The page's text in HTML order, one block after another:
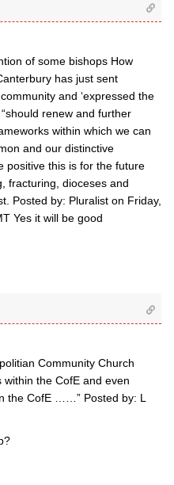
of some bishops How
has just sent
and ‘expressed the
renew and further
within which we can
and our distinctive
positive this is for the future
fracturing, dioceses and
Posted by: Pluralist on Friday,
Yes it will be good
Community Church
the CofE and even
the CofE ……” Posted by: L